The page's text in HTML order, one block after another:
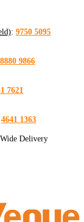
: 9750 5095
8880 9866
7621
4641 1363
Delivery